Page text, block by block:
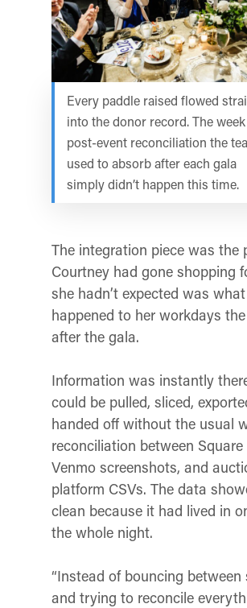
Every paddle raised flowed
into the donor record. The
post-event reconciliation the
used to absorb after each gala
simply didn’t happen this time.
The integration piece was the
Courtney had gone shopping
she hadn’t expected was what
happened to her workdays
after the gala.
Information was instantly
could be pulled, sliced,
handed off without the usual
reconciliation between Square
Venmo screenshots, and
platform CSVs. The data
clean because it had lived in
the whole night.
“Instead of bouncing between
and trying to reconcile